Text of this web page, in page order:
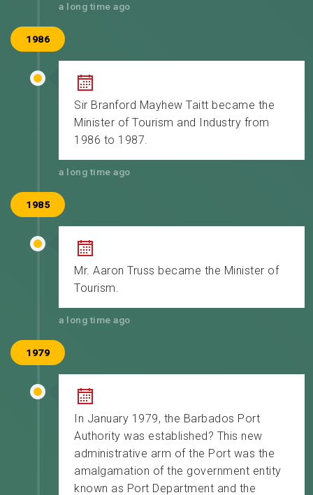
a long time ago
1986
Sir Branford Mayhew Taitt became the
Minister of Tourism and Industry from
1986 to 1987.
a long time ago
1985
Mr. Aaron Truss became the Minister of
Tourism.
a long time ago
1979
In January 1979, the Barbados Port
Authority was established? This new
administrative arm of the Port was the
amalgamation of the government entity
known as Port Department and the